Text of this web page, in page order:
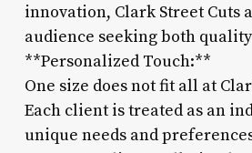
innovation, Clark Street Cuts
audience seeking both
**Personalized Touch:**
One size does not fit all at
Each client is treated as an
unique needs and